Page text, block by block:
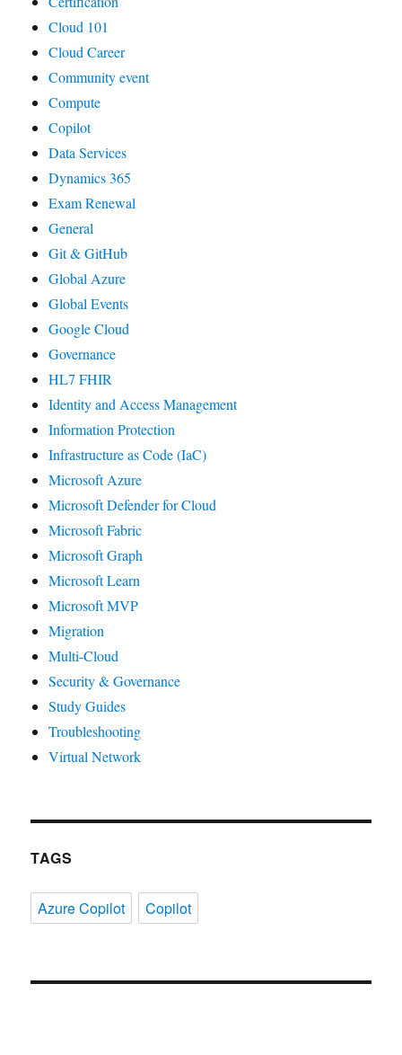
Cloud 101
Cloud Career
Community event
Compute
Copilot
Data Services
Dynamics 365
Exam Renewal
General
Git & GitHub
Global Azure
Global Events
Google Cloud
Governance
HL7 FHIR
Identity and Access Management
Information Protection
Infrastructure as Code (IaC)
Microsoft Azure
Microsoft Defender for Cloud
Microsoft Fabric
Microsoft Graph
Microsoft Learn
Microsoft MVP
Migration
Multi-Cloud
Security & Governance
Study Guides
Troubleshooting
Virtual Network
TAGS
Azure Copilot Copilot